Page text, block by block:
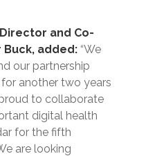
and Co-
added: “We
our partnership
another two years
to collaborate
digital health
for the fifth
are looking